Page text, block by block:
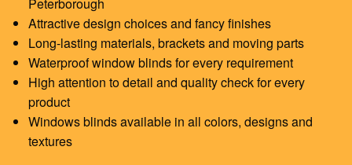
Attractive design choices and fancy finishes
Long-lasting materials, brackets and moving parts
Waterproof window blinds for every requirement
High attention to detail and quality check for every
product
Windows blinds available in all colors, designs and
textures